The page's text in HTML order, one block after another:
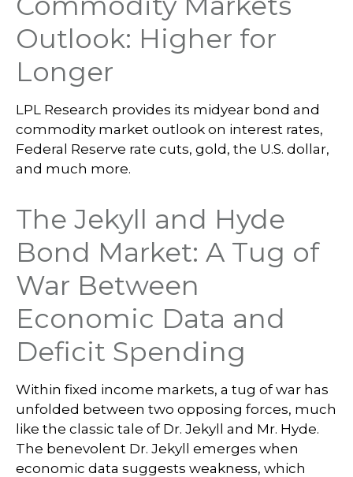
Outlook: Higher for
Longer
LPL Research provides its midyear bond and
commodity market outlook on interest rates,
Federal Reserve rate cuts, gold, the U.S. dollar,
and much more.
The Jekyll and Hyde
Bond Market: A Tug of
War Between
Economic Data and
Deficit Spending
Within fixed income markets, a tug of war has
unfolded between two opposing forces, much
like the classic tale of Dr. Jekyll and Mr. Hyde.
The benevolent Dr. Jekyll emerges when
economic data suggests weakness, which